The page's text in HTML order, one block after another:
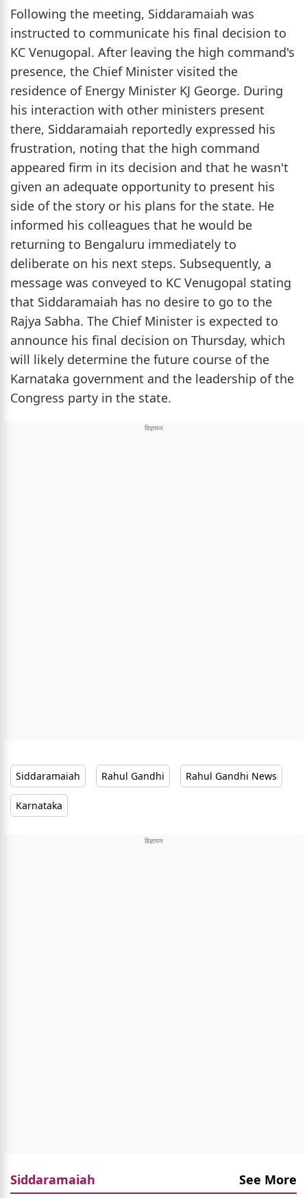
Following the meeting, Siddaramaiah was
instructed to communicate his final decision to
KC Venugopal. After leaving the high command's
presence, the Chief Minister visited the
residence of Energy Minister KJ George. During
his interaction with other ministers present
there, Siddaramaiah reportedly expressed his
frustration, noting that the high command
appeared firm in its decision and that he wasn't
given an adequate opportunity to present his
side of the story or his plans for the state. He
informed his colleagues that he would be
returning to Bengaluru immediately to
deliberate on his next steps. Subsequently, a
message was conveyed to KC Venugopal stating
that Siddaramaiah has no desire to go to the
Rajya Sabha. The Chief Minister is expected to
announce his final decision on Thursday, which
will likely determine the future course of the
Karnataka government and the leadership of the
Congress party in the state.
Siddaramaiah Rahul Gandhi Rahul Gandhi News
Karnataka
Siddaramaiah See More